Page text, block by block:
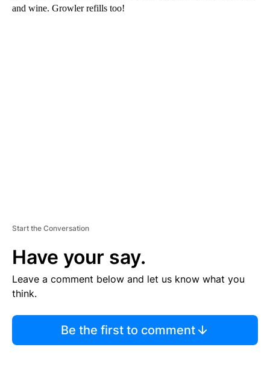
and wine. Growler refills too!
Start the Conversation
Have your say.
Leave a comment below and let us know what you
think.
Be the first to comment